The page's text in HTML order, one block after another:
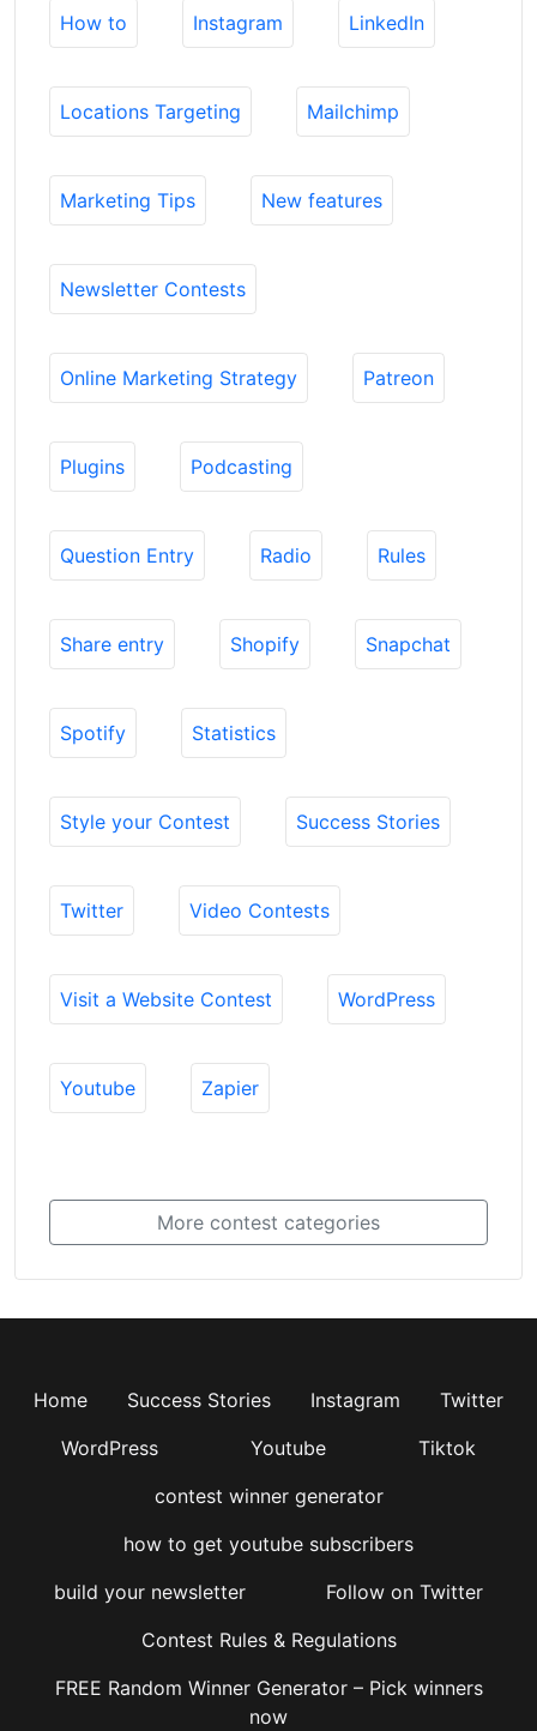
How to Instagram LinkedIn
Locations Targeting Mailchimp
Marketing Tips New features
Newsletter Contests
Online Marketing Strategy Patreon
Plugins Podcasting
Question Entry Radio Rules
Share entry Shopify Snapchat
Spotify Statistics
Style your Contest Success Stories
Twitter Video Contests
Visit a Website Contest WordPress
Youtube Zapier
More contest categories
Home Success Stories Instagram
Twitter
WordPress
Youtube
Tiktok
contest winner generator
how to get youtube subscribers
build your newsletter
Follow on Twitter
Contest Rules & Regulations
FREE Random Winner Generator – Pick winners
now